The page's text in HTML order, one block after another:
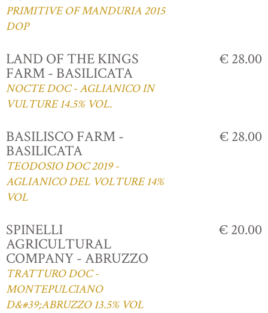
PRIMITIVE OF MANDURIA 2015
DOP
LAND OF THE KINGS
FARM - BASILICATA
NOCTE DOC - AGLIANICO IN
VULTURE 14.5% VOL.
€ 28.00
BASILISCO FARM -
BASILICATA
TEODOSIO DOC 2019 -
AGLIANICO DEL VOLTURE 14%
VOL
€ 28.00
SPINELLI
AGRICULTURAL
COMPANY - ABRUZZO
TRATTURO DOC -
MONTEPULCIANO
D&#39;ABRUZZO 13.5% VOL
€ 20.00